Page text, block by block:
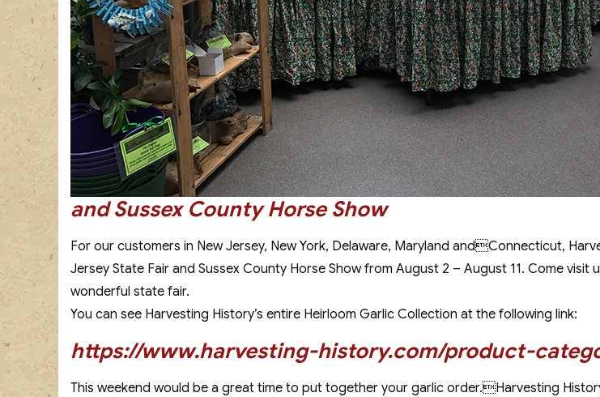
and Sussex County Horse Show
For our customers in New Jersey, New York, Delaware, Maryland andConnecticut,
Jersey State Fair and Sussex County Horse Show from August 2 – August 11. Come
wonderful state fair.
You can see Harvesting History’s entire Heirloom Garlic Collection at the following link:
https://www.harvesting-history.com/product-
This weekend would be a great time to put together your garlic order.Harvesting